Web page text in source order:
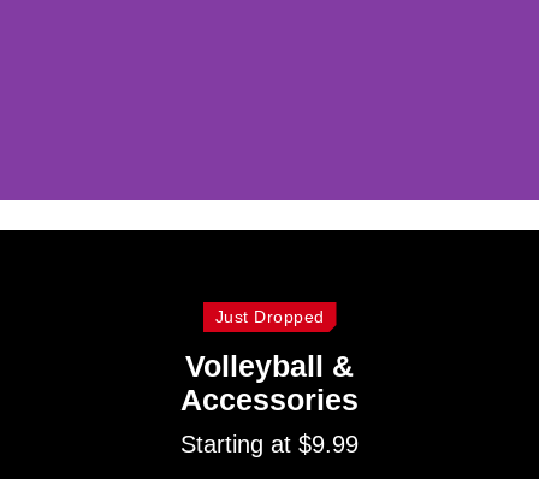
Discover baskeball &
accessories at best price!
SHOP NOW
Just Dropped
Volleyball &
Accessories
Starting at $9.99